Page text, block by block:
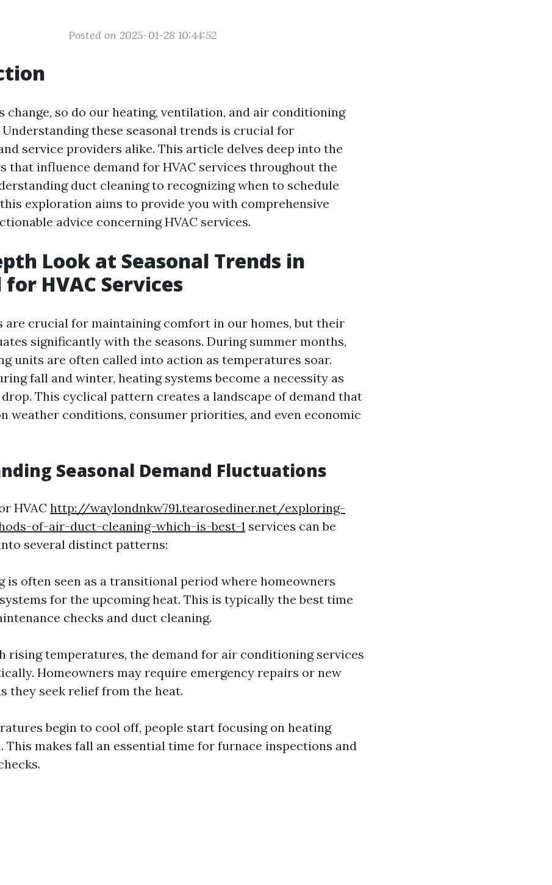
Posted on 2025-01-28 10:44:52
change, so do our heating, ventilation, and air conditioning
Understanding these seasonal trends is crucial for
service providers alike. This article delves deep into the
that influence demand for HVAC services throughout the
duct cleaning to recognizing when to schedule
exploration aims to provide you with comprehensive
advice concerning HVAC services.
Look at Seasonal Trends in
HVAC Services
are crucial for maintaining comfort in our homes, but their
significantly with the seasons. During summer months,
units are often called into action as temperatures soar.
fall and winter, heating systems become a necessity as
This cyclical pattern creates a landscape of demand that
weather conditions, consumer priorities, and even economic
Seasonal Demand Fluctuations
HVAChttp://waylondnkw791.tearosediner.net/exploring-
of-air-duct-cleaning-which-is-best-1 services can be
several distinct patterns:
is often seen as a transitional period where homeowners
for the upcoming heat. This is typically the best time
checks and duct cleaning.
rising temperatures, the demand for air conditioning services
Homeowners may require emergency repairs or new
they seek relief from the heat.
begin to cool off, people start focusing on heating
This makes fall an essential time for furnace inspections and